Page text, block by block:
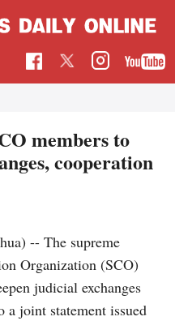
members to
cooperation
-- The supreme
Organization (SCO)
judicial exchanges
a joint statement issued